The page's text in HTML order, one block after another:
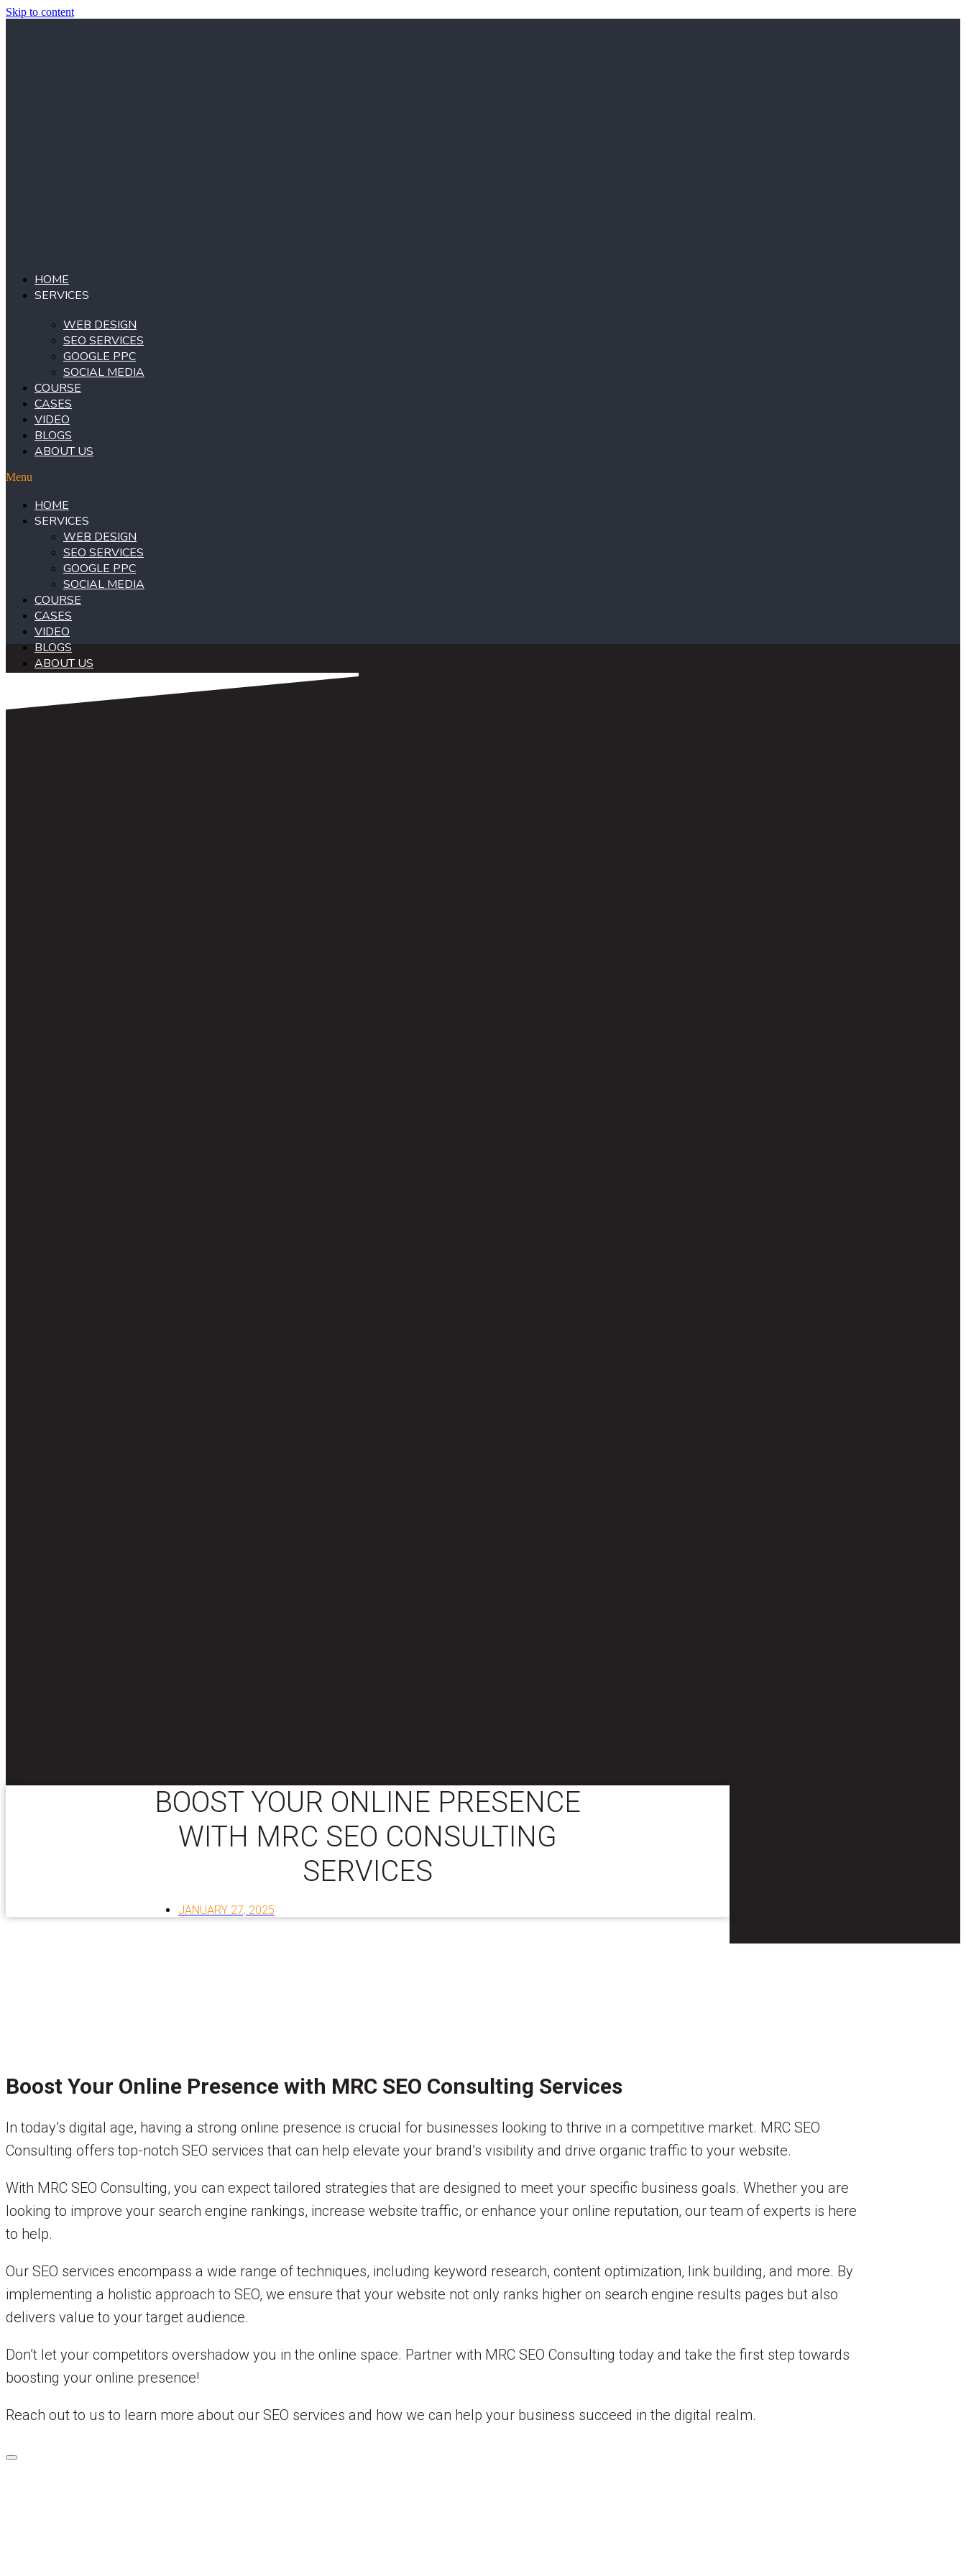
Skip to content
HOME
SERVICES
WEB DESIGN
SEO SERVICES
GOOGLE PPC
SOCIAL MEDIA
COURSE
CASES
VIDEO
BLOGS
ABOUT US
Menu
HOME
SERVICES
WEB DESIGN
SEO SERVICES
GOOGLE PPC
SOCIAL MEDIA
COURSE
CASES
VIDEO
BLOGS
ABOUT US
BOOST YOUR ONLINE PRESENCE
WITH MRC SEO CONSULTING
SERVICES
JANUARY 27, 2025
Boost Your Online Presence with MRC SEO Consulting Services
In today’s digital age, having a strong online presence is crucial for businesses looking to thrive in a competitive market. MRC SEO
Consulting offers top-notch SEO services that can help elevate your brand’s visibility and drive organic traffic to your website.
With MRC SEO Consulting, you can expect tailored strategies that are designed to meet your specific business goals. Whether you are
looking to improve your search engine rankings, increase website traffic, or enhance your online reputation, our team of experts is here
to help.
Our SEO services encompass a wide range of techniques, including keyword research, content optimization, link building, and more. By
implementing a holistic approach to SEO, we ensure that your website not only ranks higher on search engine results pages but also
delivers value to your target audience.
Don’t let your competitors overshadow you in the online space. Partner with MRC SEO Consulting today and take the first step towards
boosting your online presence!
Reach out to us to learn more about our SEO services and how we can help your business succeed in the digital realm.